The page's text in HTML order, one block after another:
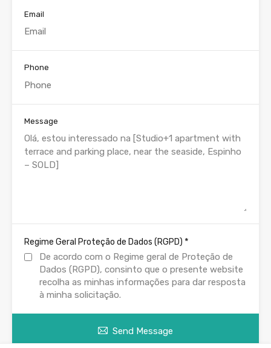
Email
Phone
Message
Regime Geral Proteção de Dados (RGPD) *
De acordo com o Regime geral de Proteção de
Dados (RGPD), consinto que o presente website
recolha as minhas informações para dar resposta
à minha solicitação.
Send Message